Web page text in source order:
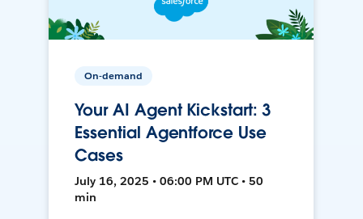
On-demand
Your AI Agent Kickstart: 3
Essential Agentforce Use
Cases
July 16, 2025 • 06:00 PM UTC • 50
min